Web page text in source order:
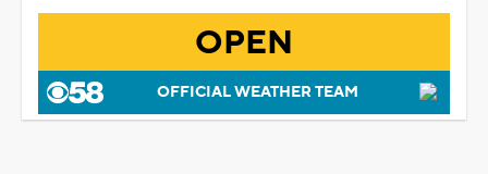
OPEN
OFFICIAL WEATHER TEAM